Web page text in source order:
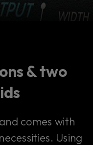
& two
comes with
Using